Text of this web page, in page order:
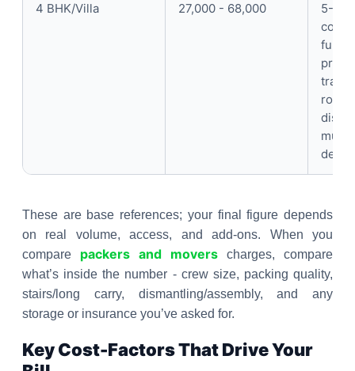
4 BHK/Villa 27,000 - 68,000
5-7
These are base references; your final figure depends
on real volume, access, and add-ons. When you
compare packers and movers
charges, compare
what’s inside the number - crew size, packing quality,
stairs/long carry, dismantling/assembly, and any
storage or insurance you’ve asked for.
Key Cost-Factors That Drive Your